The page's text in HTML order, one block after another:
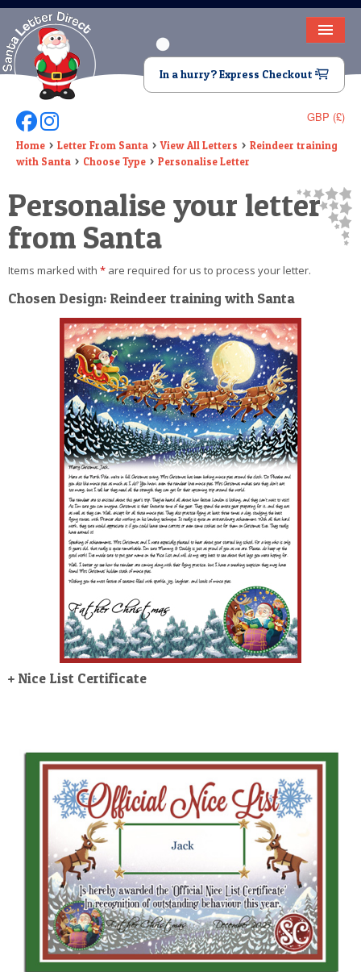
HOME
LETTER FROM SANTA
DEAR SANTA
ELF LETTERS
VIDEO
MAGIC KEY
LOST BUTTON
TEXT
BIRTHDAY
POSTCARD
In a hurry? Express Checkout
GBP (£)
Follow Us On Facebook
Follow Us On Instagram
Home Letter From Santa View All Letters
Reindeer training
with Santa
Choose Type Personalise Letter
Personalise your letter
from Santa
Items marked with * are required for us to process your letter.
Chosen Design: Reindeer training with Santa
+ Nice List Certificate